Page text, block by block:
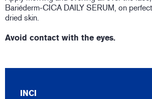
Bariéderm-CICA DAILY SERUM, on
dried skin.
Avoid contact with the eyes.
INCI